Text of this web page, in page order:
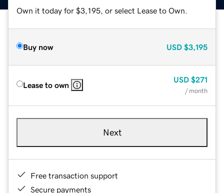
Own it today for $3,195, or select Lease to Own.
Buy now USD $3,195
Lease to own
USD $271
/ month
Next
Free transaction support
Secure payments